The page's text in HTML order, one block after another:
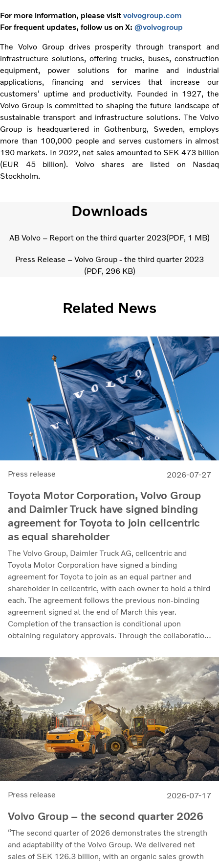
For more information, please visit volvogroup.com
For frequent updates, follow us on X: @volvogroup
The Volvo Group drives prosperity through transport and
infrastructure solutions, offering trucks, buses, construction
equipment, power solutions for marine and industrial
applications, financing and services that increase our
customers’ uptime and productivity. Founded in 1927, the
Volvo Group is committed to shaping the future landscape of
sustainable transport and infrastructure solutions. The Volvo
Group is headquartered in Gothenburg, Sweden, employs
more than 100,000 people and serves customers in almost
190 markets. In 2022, net sales amounted to SEK 473 billion
(EUR 45 billion). Volvo shares are listed on Nasdaq
Stockholm.
Downloads
AB Volvo – Report on the third quarter 2023 PDF 1 MB
Press Release – Volvo Group - the third quarter 2023
PDF 296 KB
Related News
Press release 2026-07-27
Toyota Motor Corporation, Volvo Group
and Daimler Truck have signed binding
agreement for Toyota to join cellcentric
as equal shareholder
The Volvo Group, Daimler Truck AG, cellcentric and
Toyota Motor Corporation have signed a binding
agreement for Toyota to join as an equal partner and
shareholder in cellcentric, with each owner to hold a third
each. The agreement follows the previous non-binding
agreement signed at the end of March this year.
Completion of the transaction is conditional upon
obtaining regulatory approvals. Through the collaboration,
leading developer and manufacturer of fuel cell systems
for heavy-duty commercial applications.
Press release 2026-07-17
Volvo Group – the second quarter 2026
“The second quarter of 2026 demonstrates the strength
and adaptability of the Volvo Group. We delivered net
sales of SEK 126.3 billion, with an organic sales growth